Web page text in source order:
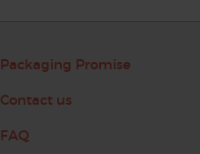
Packaging Promise
Contact us
FAQ